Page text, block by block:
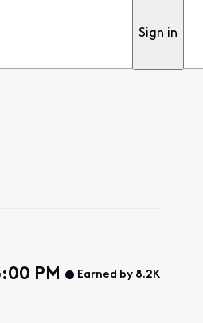
Sign in
PM Earned by 8.2K